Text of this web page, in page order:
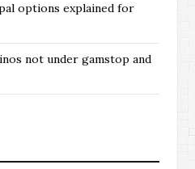
options explained for
not under gamstop and